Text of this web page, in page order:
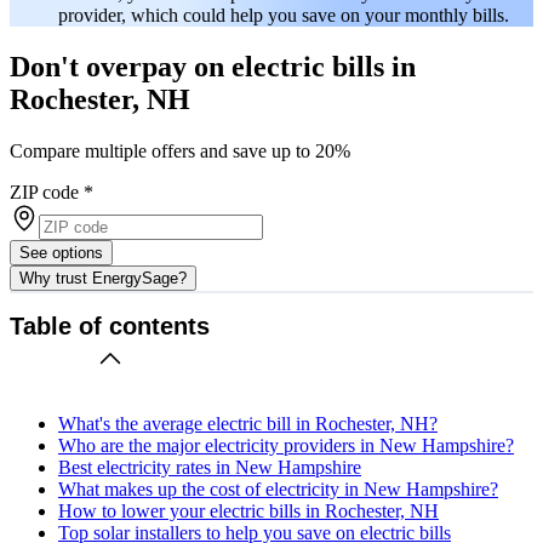
provider, which could help you save on your monthly bills.
Don't overpay on electric bills in
Rochester, NH
Compare multiple offers and save up to 20%
ZIP code *
See options
Why trust EnergySage?
Table of contents
What's the average electric bill in Rochester, NH?
Who are the major electricity providers in New Hampshire?
Best electricity rates in New Hampshire
What makes up the cost of electricity in New Hampshire?
How to lower your electric bills in Rochester, NH
Top solar installers to help you save on electric bills